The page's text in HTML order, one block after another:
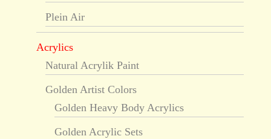
Plein Air
Acrylics
Natural Acrylik Paint
Golden Artist Colors
Golden Heavy Body Acrylics
Golden Acrylic Sets